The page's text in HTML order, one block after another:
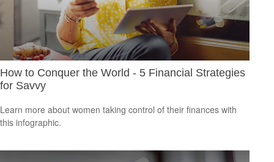
How to Conquer the World - 5 Financial Strategies
for Savvy
Learn more about women taking control of their finances with
this infographic.